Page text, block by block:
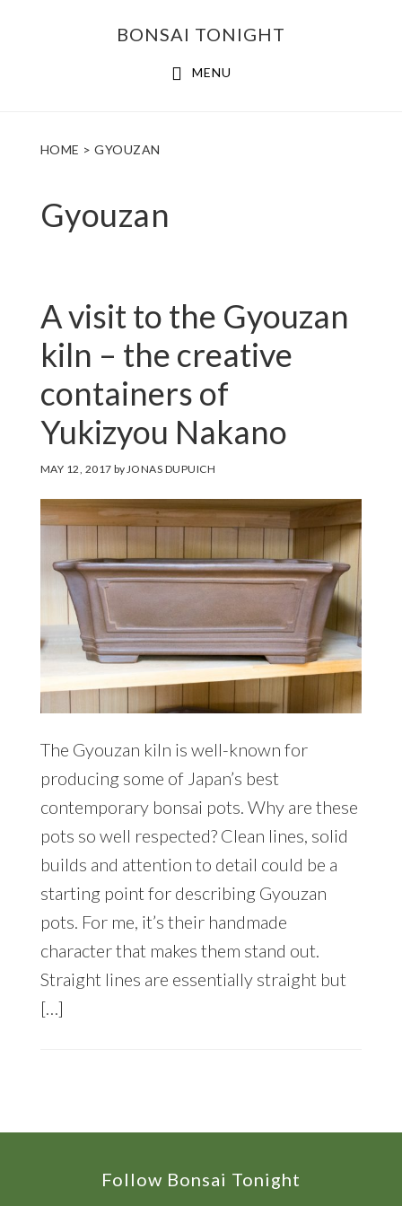
BONSAI TONIGHT
MENU
HOME > GYOUZAN
Gyouzan
A visit to the Gyouzan
kiln – the creative
containers of
Yukizyou Nakano
MAY 12, 2017 byJONAS DUPUICH
The Gyouzan kiln is well-known for
producing some of Japan’s best
contemporary bonsai pots. Why are these
pots so well respected? Clean lines, solid
builds and attention to detail could be a
starting point for describing Gyouzan
pots. For me, it’s their handmade
character that makes them stand out.
Straight lines are essentially straight but
[…]
Follow Bonsai Tonight